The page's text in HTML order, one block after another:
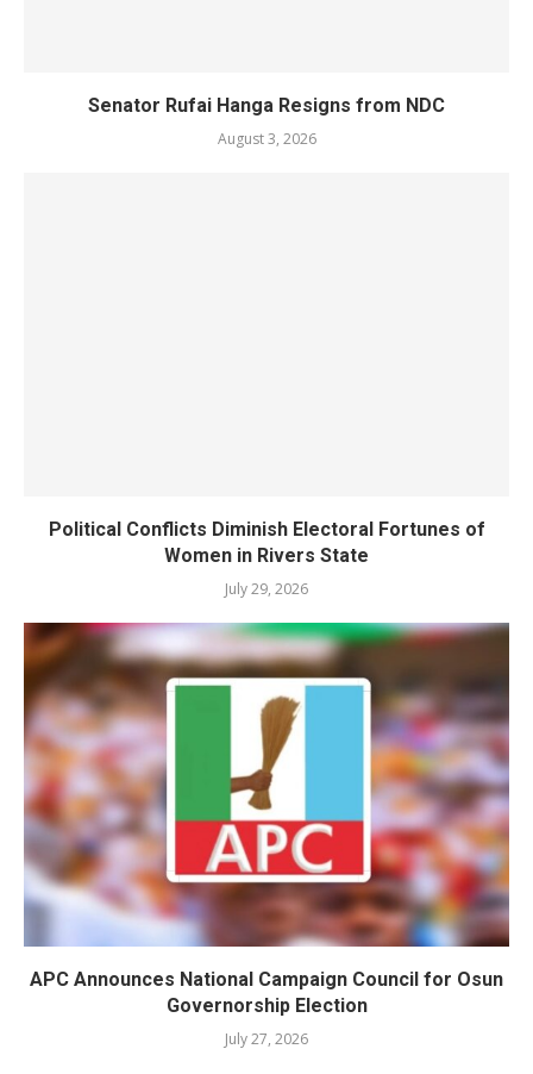
Senator Rufai Hanga Resigns from NDC
August 3, 2026
Political Conflicts Diminish Electoral Fortunes of
Women in Rivers State
July 29, 2026
APC Announces National Campaign Council for Osun
Governorship Election
July 27, 2026